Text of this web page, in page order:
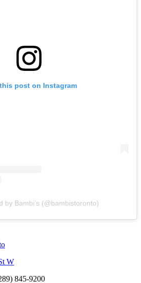
post on Instagram
by Bambi’s (@bambistoronto)
W
845-9200